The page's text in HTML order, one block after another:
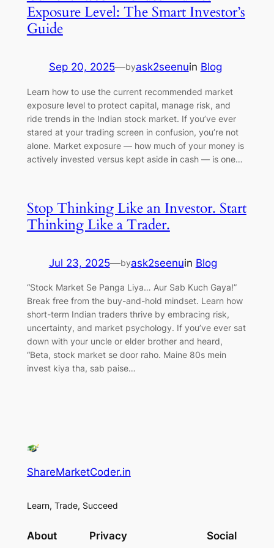
Exposure Level: The Smart Investor’s
Guide
Sep 20, 2025—byask2seenuin Blog
Learn how to use the current recommended market
exposure level to protect capital, manage risk, and
ride trends in the Indian stock market. If you’ve ever
stared at your trading screen in confusion, you’re not
alone. Market exposure — how much of your money is
actively invested versus kept aside in cash — is one…
Stop Thinking Like an Investor. Start
Thinking Like a Trader.
Jul 23, 2025—byask2seenuin Blog
“Stock Market Se Panga Liya… Aur Sab Kuch Gaya!”
Break free from the buy-and-hold mindset. Learn how
short-term Indian traders thrive by embracing risk,
uncertainty, and market psychology. If you’ve ever sat
down with your uncle or elder brother and heard,
“Beta, stock market se door raho. Maine 80s mein
invest kiya tha, sab paise…
ShareMarketCoder.in
Learn, Trade, Succeed
About Privacy Social